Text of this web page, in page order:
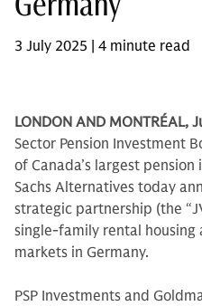
3 July 2025 | 4 minute read
LONDON AND MONTRÉAL,
Sector Pension Investment
of Canada’s largest
Sachs Alternatives today
strategic partnership (the
single-family rental housing
markets in Germany.
PSP Investments and